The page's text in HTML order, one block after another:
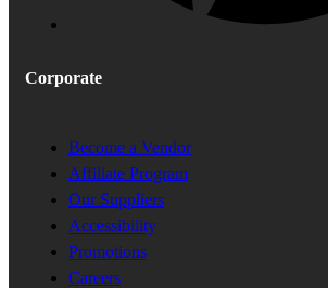
Corporate
Become a Vendor
Affiliate Program
Our Suppliers
Accessibility
Promotions
Careers